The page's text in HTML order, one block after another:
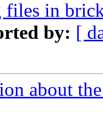
files in
by: [
about